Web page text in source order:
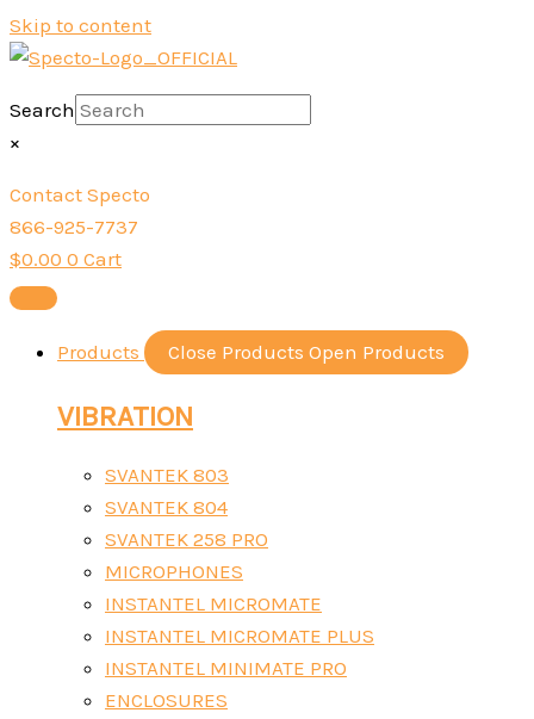
Skip to content
Search
×
Contact Specto
866-925-7737
$0.00 0 Cart
Products Close Products Open Products
VIBRATION
SVANTEK 803
SVANTEK 804
SVANTEK 258 PRO
MICROPHONES
INSTANTEL MICROMATE
INSTANTEL MICROMATE PLUS
INSTANTEL MINIMATE PRO
ENCLOSURES